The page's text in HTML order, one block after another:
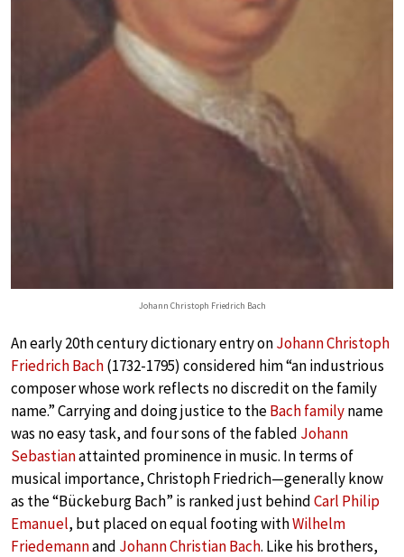
Johann Christoph Friedrich Bach
An early 20th century dictionary entry onJohann Christoph
Friedrich Bach(1732-1795) considered him “an industrious
composer whose work reflects no discredit on the family
name.” Carrying and doing justice to theBach familyname
was no easy task, and four sons of the fabled Johann
Sebastianattainted prominence in music. In terms of
musical importance, Christoph Friedrich—generally know
as the “Bückeburg Bach” is ranked just behindCarl Philip
Emanuel, but placed on equal footing withWilhelm
Friedemannand Johann Christian Bach. Like his brothers,